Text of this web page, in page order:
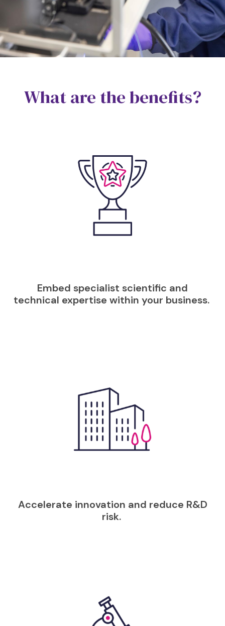
What are the benefits?
Embed specialist scientific and
technical expertise within your business.
Accelerate innovation and reduce R&D
risk.